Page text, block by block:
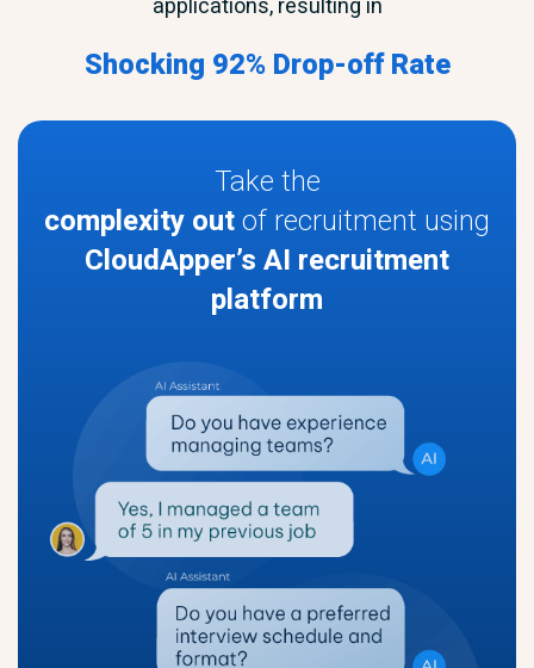
applications, resulting in
Shocking 92% Drop-off Rate
Take the
complexity outof recruitment using
CloudApper’s AI recruitment
platform